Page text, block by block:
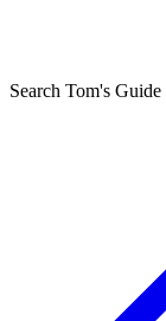
Search Tom's Guide